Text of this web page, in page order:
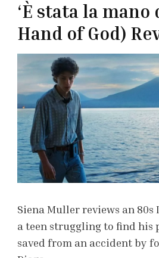
‘È stata la mano
Hand of God)
Siena Muller reviews an
a teen struggling to find his
saved from an accident by